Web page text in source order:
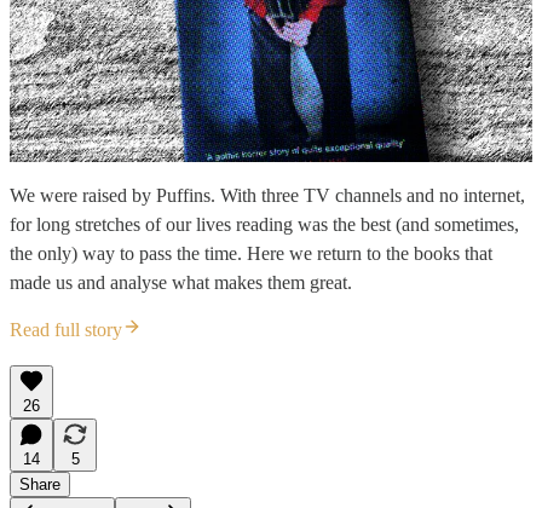
We were raised by Puffins. With three TV channels and no internet,
for long stretches of our lives reading was the best (and sometimes,
the only) way to pass the time. Here we return to the books that
made us and analyse what makes them great.
Read full story
26
14
5
Share